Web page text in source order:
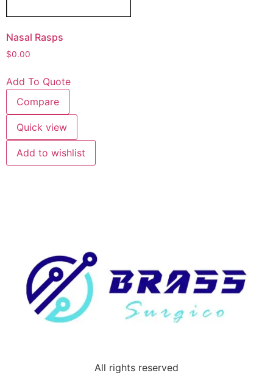
Nasal Rasps
$0.00
Add To Quote
Compare
Quick view
Add to wishlist
All rights reserved